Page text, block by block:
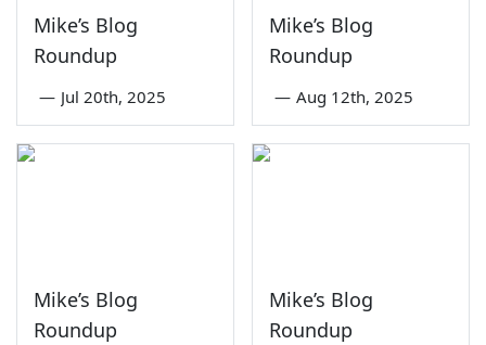
Mike’s Blog
Roundup
— Jul 20th, 2025
Mike’s Blog
Roundup
— Aug 12th, 2025
Mike’s Blog
Roundup
Mike’s Blog
Roundup